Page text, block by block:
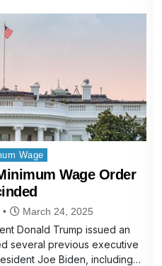
Wage
Wage Order
March 24, 2025
Donald Trump issued an
several previous executive
Joe Biden, including